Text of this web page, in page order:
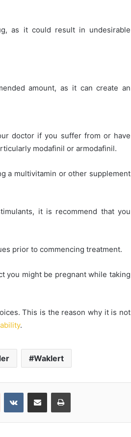
as it could result in undesirable
amount, as it can create an
doctor if you suffer from or have
modafinil or armodafinil.
a multivitamin or other supplement
it is recommend that you
prior to commencing treatment.
you might be pregnant while taking
This is the reason why it is not
.
Waklert
Reddit VKontakteShare via Email Print